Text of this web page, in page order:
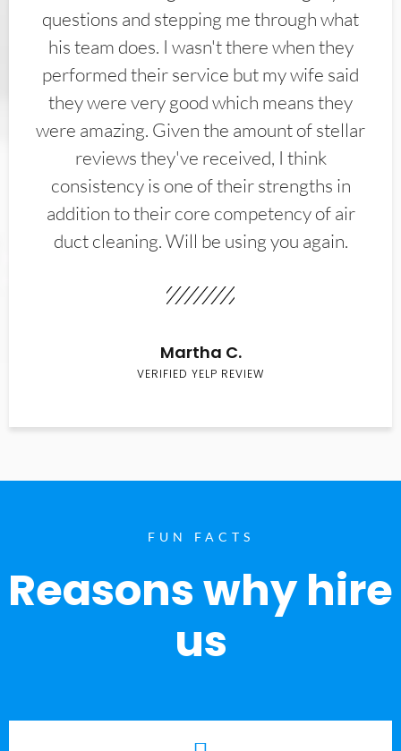
questions and stepping me through what
his team does. I wasn't there when they
performed their service but my wife said
they were very good which means they
were amazing. Given the amount of stellar
reviews they've received, I think
consistency is one of their strengths in
addition to their core competency of air
duct cleaning. Will be using you again.
Martha C.
VERIFIED YELP REVIEW
FUN FACTS
Reasons why hire
us